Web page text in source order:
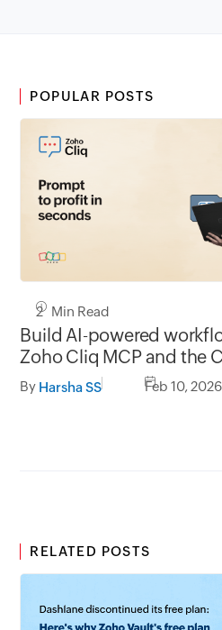
POPULAR POSTS
2 Min Read
Build AI-powered
Zoho Cliq MCP and the
developer platform
By Harsha SS Feb 10, 2026
RELATED POSTS